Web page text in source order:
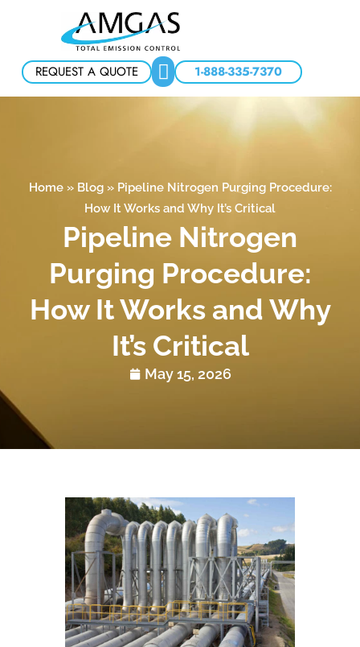
REQUEST A QUOTE 1-888-335-7370
Home» Blog» Pipeline Nitrogen Purging Procedure:
How It Works and Why It’s Critical
Pipeline Nitrogen
Purging Procedure:
How It Works and Why
It’s Critical
May 15, 2026